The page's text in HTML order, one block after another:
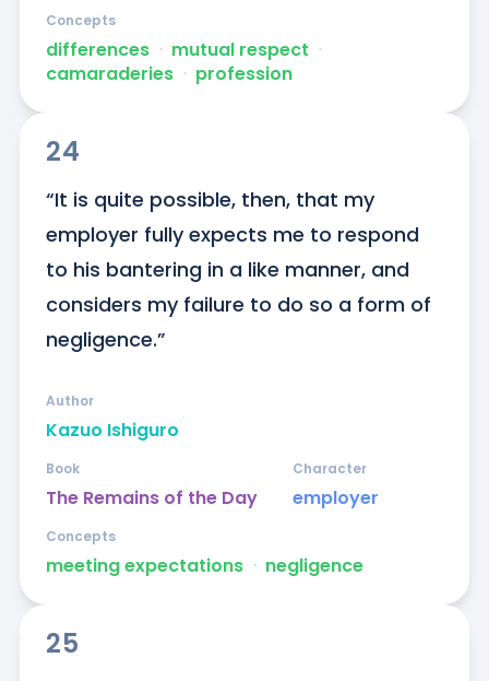
differences ᐧ mutual respect ᐧ
camaraderies ᐧ profession
Concepts
24
“It is quite possible, then, that my
employer fully expects me to respond
to his bantering in a like manner, and
considers my failure to do so a form of
negligence.”
Kazuo Ishiguro
Author
The Remains of the Day
Book
employer
Character
meeting expectations ᐧ negligence
Concepts
25